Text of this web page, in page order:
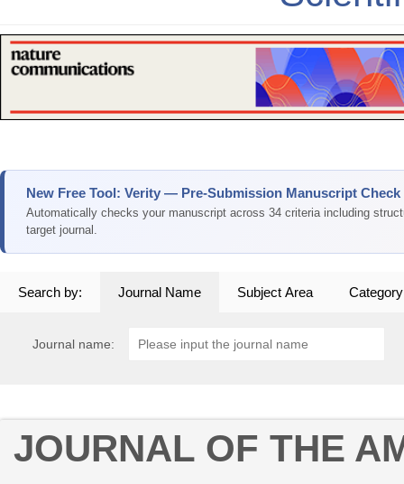
New Free Tool: Verity — Pre-Submission Manuscript Check
Automatically checks your manuscript across 34 criteria including
target journal.
Search by: Journal Name Subject Area Category
Journal name:
JOURNAL OF THE